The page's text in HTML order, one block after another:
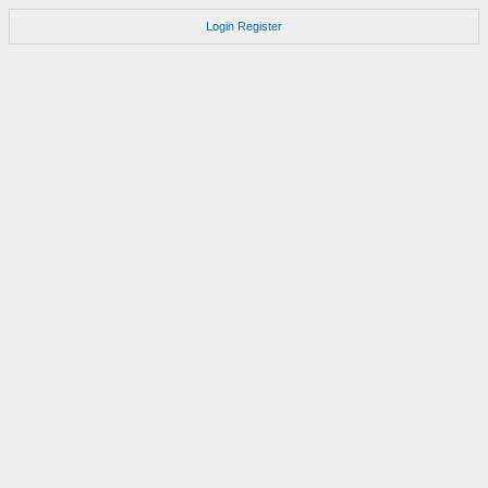
Login Register